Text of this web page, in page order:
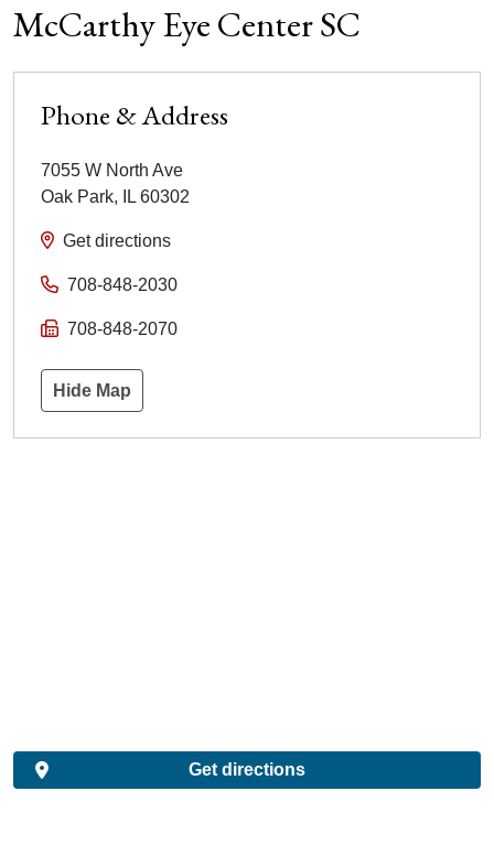
McCarthy Eye Center SC
Phone & Address
7055 W North Ave
Oak Park, IL 60302
Get directions
708-848-2030
708-848-2070
Hide Map
Get directions